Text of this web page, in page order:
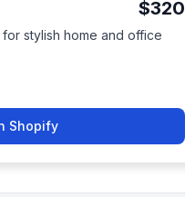
$320
stylish home and office
Shopify